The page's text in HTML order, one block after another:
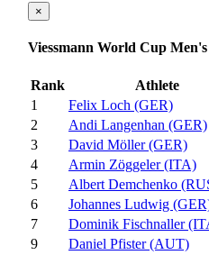
×
Viessmann World Cup Men's
Rank
Athlete
1
Felix Loch (GER)
2
Andi Langenhan (GER)
3
David Möller (GER)
4
Armin Zöggeler (ITA)
5
Albert Demchenko
6
Johannes Ludwig
7
Dominik Fischnaller
9
Daniel Pfister (AUT)